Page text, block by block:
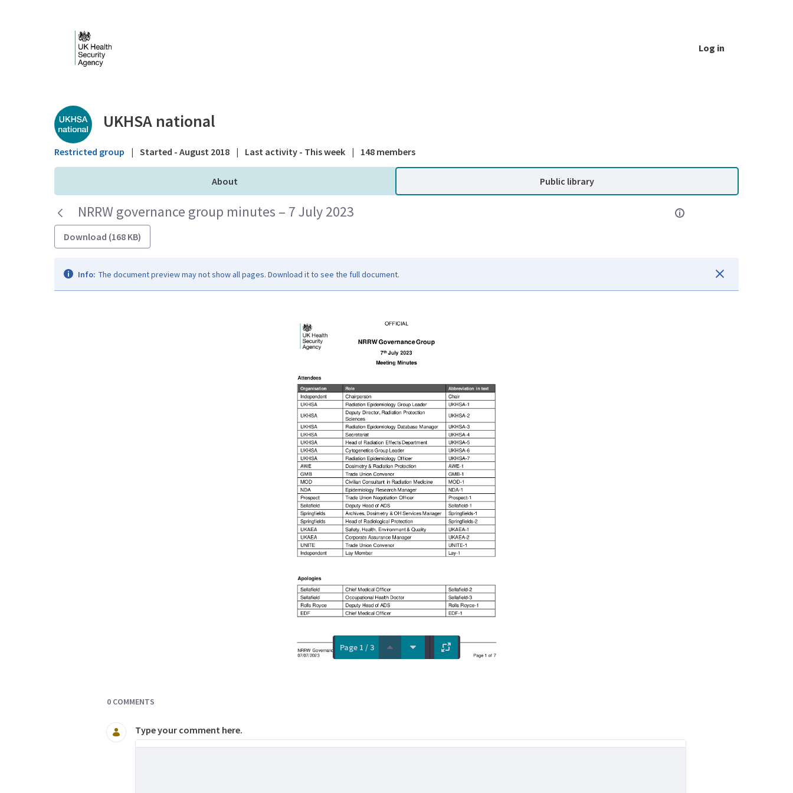
Log in
Public library - UKHSA national
UKHSA national
Restricted group | Started - August 2018 | Last activity - This week | 148 members
About Public library
NRRW governance group minutes – 7 July 2023
Download (168 KB)
Info: The document preview may not show all pages. Download it to see the full document.
Page 1 / 3
0 COMMENTS
Type your comment here.